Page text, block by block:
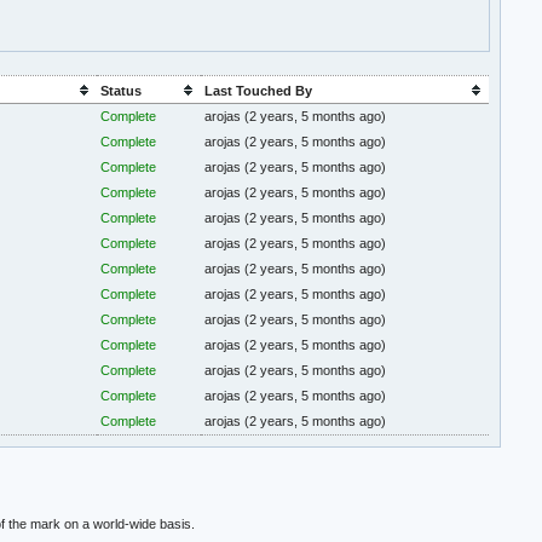
Status
Last Touched By
Complete arojas(2 years, 5 months ago)
Complete arojas(2 years, 5 months ago)
Complete arojas(2 years, 5 months ago)
Complete arojas(2 years, 5 months ago)
Complete arojas(2 years, 5 months ago)
Complete arojas(2 years, 5 months ago)
Complete arojas(2 years, 5 months ago)
Complete arojas(2 years, 5 months ago)
Complete arojas(2 years, 5 months ago)
Complete arojas(2 years, 5 months ago)
Complete arojas(2 years, 5 months ago)
Complete arojas(2 years, 5 months ago)
Complete arojas(2 years, 5 months ago)
mark on a world-wide basis.